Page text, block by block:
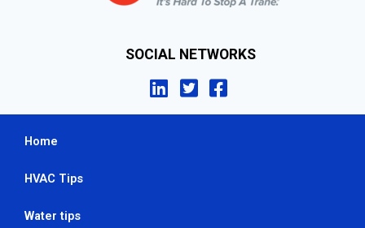
SOCIAL NETWORKS
Home
HVAC Tips
Water tips